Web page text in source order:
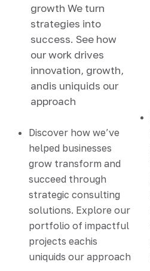
growth We turn
strategies into
success. See how
our work drives
innovation, growth,
andis uniquids our
approach
Discover how we’ve
helped businesses
grow transform and
succeed through
strategic consulting
solutions. Explore our
portfolio of impactful
projects eachis
uniquids our approach